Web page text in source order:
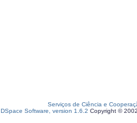
Serviços de Ciência e
DSpace Software, version 1.6.2 Copyright ©